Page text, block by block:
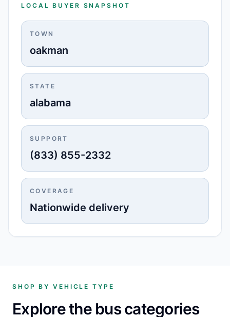
LOCAL BUYER SNAPSHOT
TOWN
oakman
STATE
alabama
SUPPORT
(833) 855-2332
COVERAGE
Nationwide delivery
SHOP BY VEHICLE TYPE
Explore the bus categories